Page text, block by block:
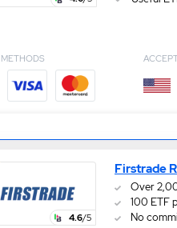
4.6/5
Firstrade
Over
100 ETF
No